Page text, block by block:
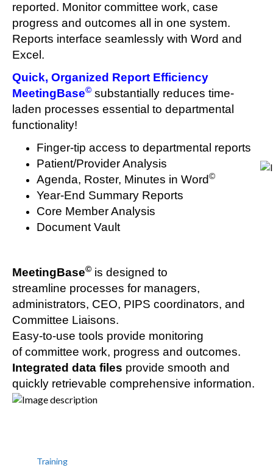
reported. Monitor committee work, case
progress and outcomes all in one system.
Reports interface seamlessly with Word and
Excel.
Quick, Organized Report Efficiency
MeetingBase© substantially reduces time-
laden processes essential to departmental
functionality!
Finger-tip access to departmental reports
Patient/Provider Analysis
Agenda, Roster, Minutes in Word©
Year-End Summary Reports
Core Member Analysis
Document Vault
MeetingBase© is designed to
streamline processes for managers,
administrators, CEO, PIPS coordinators, and
Committee Liaisons.
Easy-to-use tools provide monitoring
of committee work, progress and outcomes.
Integrated data files provide smooth and
quickly retrievable comprehensive information.
Training